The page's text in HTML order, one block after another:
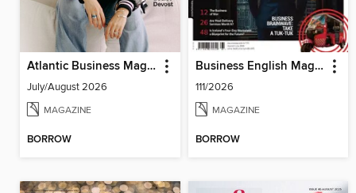
Atlantic Business Magazine
July/August 2026
MAGAZINE
BORROW
Business English Magazine
111/2026
MAGAZINE
BORROW